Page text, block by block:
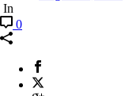
In
0